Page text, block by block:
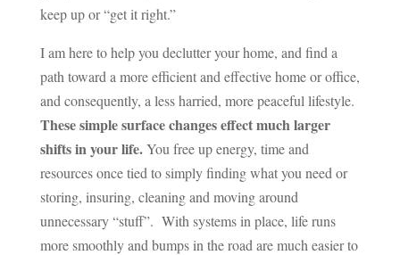
keep up or “get it right.”
I am here to help you declutter your home, and find a
path toward a more efficient and effective home or office,
and consequently, a less harried, more peaceful lifestyle.
These simple surface changes effect much larger
shifts in your life.You free up energy, time and
resources once tied to simply finding what you need or
storing, insuring, cleaning and moving around
unnecessary “stuff”. With systems in place, life runs
more smoothly and bumps in the road are much easier to